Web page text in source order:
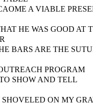
A VIABLE
HE WAS GOOD AT
BARS ARE THE
PROGRAM
SHOW AND TELL
ON MY